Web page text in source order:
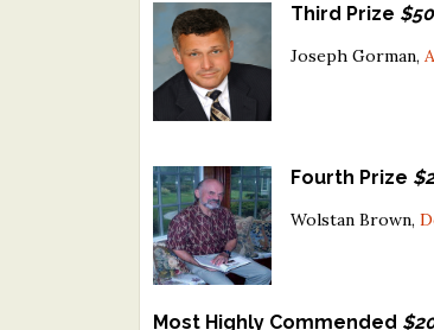
Third Prize
Joseph Gorman,
Fourth Prize
Wolstan Brown,
Most Highly Commended